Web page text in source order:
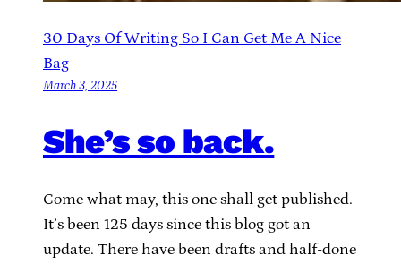
30 Days Of Writing So I Can Get Me A Nice
Bag
March 3, 2025
She’s so back.
Come what may, this one shall get published.
It’s been 125 days since this blog got an
update. There have been drafts and half-done